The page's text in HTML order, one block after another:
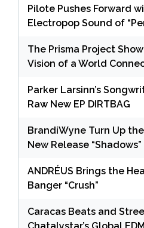
Pilote Pushes Forward
Electropop Sound of
The Prisma Project
Vision of a World
Parker Larsinn’s
Raw New EP DIRTBAG
BrandiWyne Turn Up
New Release “Shadows”
ANDRÉUS Brings the
Banger “Crush”
Caracas Beats and